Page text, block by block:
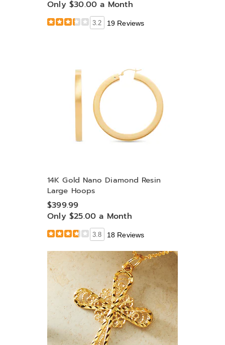
Only $30.00 a Month
3.2 19 Reviews
14K Gold Nano Diamond Resin
Large Hoops
$399.99
Only $25.00 a Month
3.8 18 Reviews